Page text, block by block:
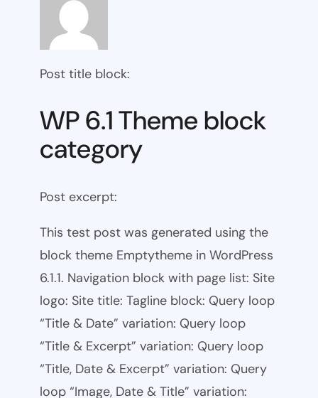
Post title block:
WP 6.1 Theme block
category
Post excerpt:
This test post was generated using the
block theme Emptytheme in WordPress
6.1.1. Navigation block with page list: Site
logo: Site title: Tagline block: Query loop
“Title & Date” variation: Query loop
“Title & Excerpt” variation: Query loop
“Title, Date & Excerpt” variation: Query
loop “Image, Date & Title” variation: